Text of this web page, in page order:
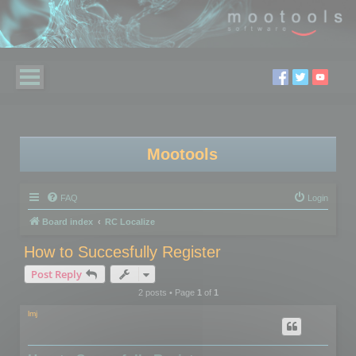
Mootools
FAQ Login
Board index RC Localize
How to Succesfully Register
Post Reply
2 posts • Page 1of 1
lmj